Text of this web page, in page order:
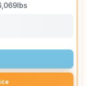
Weight